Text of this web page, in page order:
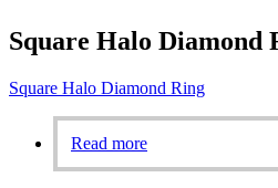
Square Halo Diamond
Square Halo Diamond Ring
Read more